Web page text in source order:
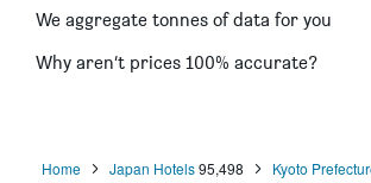
Hotel Vista Premio Kyoto Kawaramachi St
Matsubaya Ryokan
We aggregate tonnes of data for you
Why aren’t prices 100% accurate?
Home Japan Hotels 95,498 Kyoto